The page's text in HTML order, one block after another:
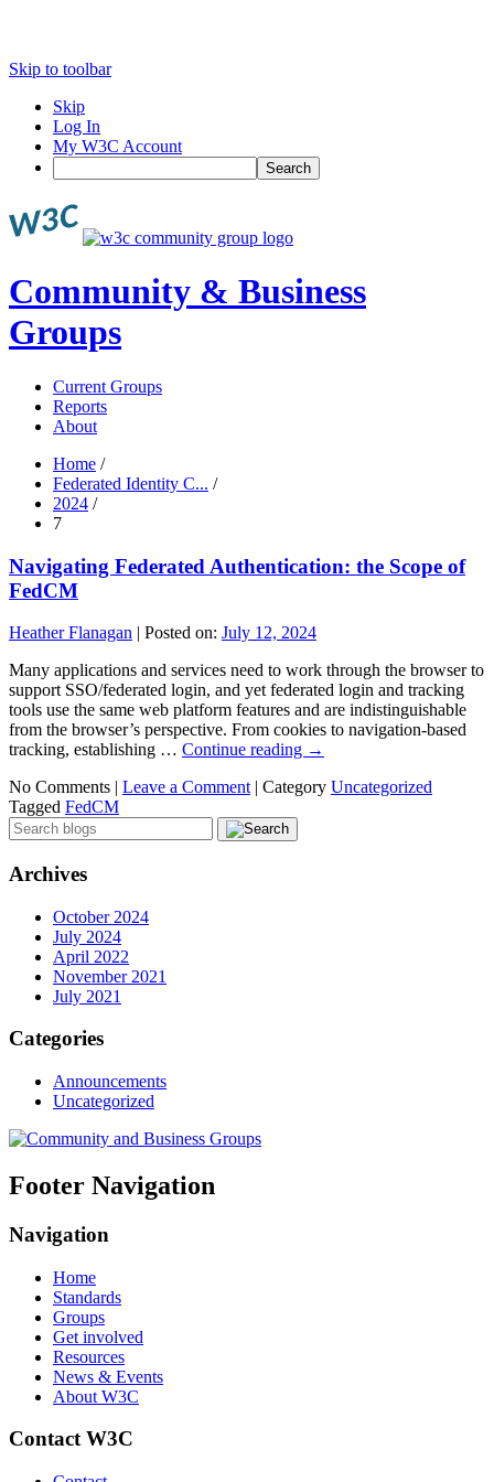
Skip to toolbar
Skip
Log In
My W3C Account
Search
Community & Business
Groups
Current Groups
Reports
About
Home /
Federated Identity C... /
2024 /
7
Navigating Federated Authentication: the Scope of
FedCM
Heather Flanagan | Posted on: July 12, 2024
Many applications and services need to work through the browser to
support SSO/federated login, and yet federated login and tracking
tools use the same web platform features and are indistinguishable
from the browser’s perspective. From cookies to navigation-based
tracking, establishing … Continue reading →
No Comments | Leave a Comment | Category Uncategorized
Tagged FedCM
Archives
October 2024
July 2024
April 2022
November 2021
July 2021
Categories
Announcements
Uncategorized
Footer Navigation
Navigation
Home
Standards
Groups
Get involved
Resources
News & Events
About W3C
Contact W3C